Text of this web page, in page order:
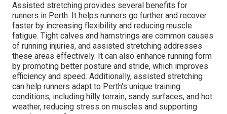
Assisted stretching provides several benefits for
runners in Perth. It helps runners go further and recover
faster by increasing flexibility and reducing muscle
fatigue. Tight calves and hamstrings are common causes
of running injuries, and assisted stretching addresses
these areas effectively. It can also enhance running form
by promoting better posture and stride, which improves
efficiency and speed. Additionally, assisted stretching
can help runners adapt to Perth's unique training
conditions, including hilly terrain, sandy surfaces, and hot
weather, reducing stress on muscles and supporting